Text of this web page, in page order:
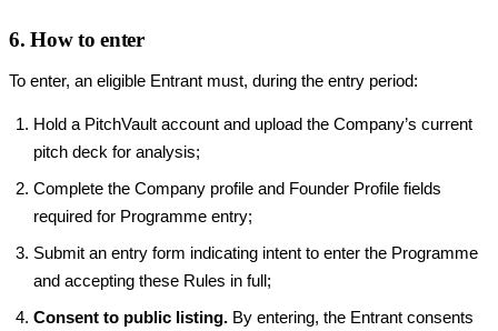
6. How to enter
To enter, an eligible Entrant must, during the entry period:
Hold a PitchVault account and upload the Company’s current
pitch deck for analysis;
Complete the Company profile and Founder Profile fields
required for Programme entry;
Submit an entry form indicating intent to enter the Programme
and accepting these Rules in full;
Consent to public listing. By entering, the Entrant consents